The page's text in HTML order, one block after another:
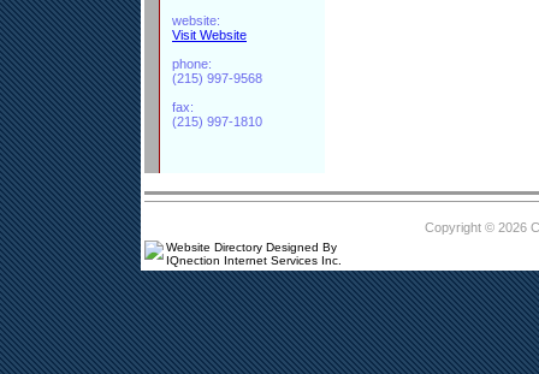
website:
Visit Website
phone:
(215) 997-9568
fax:
(215) 997-1810
Copyright © 2026
Website Directory Designed By
IQnection Internet Services Inc.